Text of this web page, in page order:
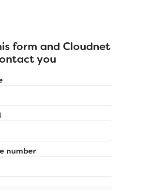
form and Cloudnet
you
number